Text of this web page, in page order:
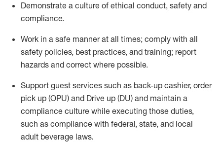
Demonstrate a culture of ethical conduct, safety and
compliance.
Work in a safe manner at all times; comply with all
safety policies, best practices, and training; report
hazards and correct where possible.
Support guest services such as back-up cashier, order
pick up (OPU) and Drive up (DU) and maintain a
compliance culture while executing those duties,
such as compliance with federal, state, and local
adult beverage laws.